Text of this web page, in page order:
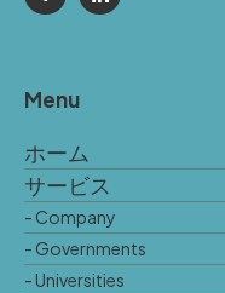
Menu
ホーム
サービス
- Company
- Governments
- Universities